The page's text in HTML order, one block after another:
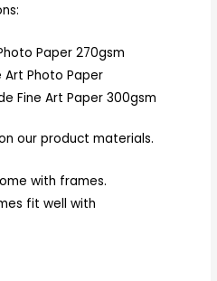
Paper 270gsm
Art Photo Paper
Fine Art Paper 300gsm
our product materials.
with frames.
fit well with